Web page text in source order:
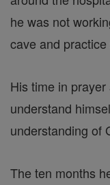
he was not
cave and
His time in
understand
understanding of
The ten months